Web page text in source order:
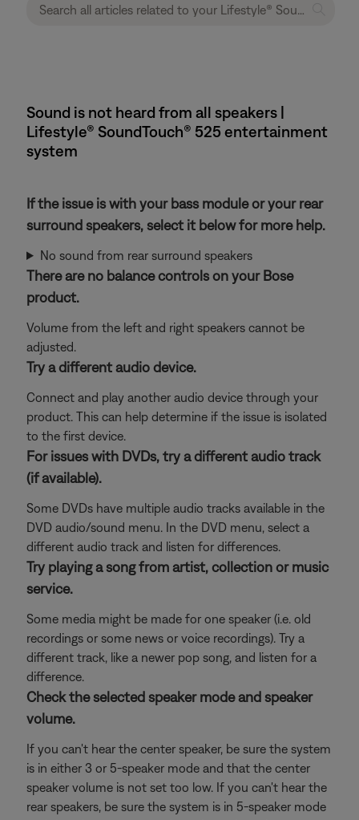
Sound is not heard from all speakers |
Lifestyle® SoundTouch® 525 entertainment
system
If the issue is with your bass module or your rear
surround speakers, select it below for more help.
No sound from rear surround speakers
There are no balance controls on your Bose
product.
Volume from the left and right speakers cannot be
adjusted.
Try a different audio device.
Connect and play another audio device through your
product. This can help determine if the issue is isolated
to the first device.
For issues with DVDs, try a different audio track
(if available).
Some DVDs have multiple audio tracks available in the
DVD audio/sound menu. In the DVD menu, select a
different audio track and listen for differences.
Try playing a song from artist, collection or music
service.
Some media might be made for one speaker (i.e. old
recordings or some news or voice recordings). Try a
different track, like a newer pop song, and listen for a
difference.
Check the selected speaker mode and speaker
volume.
If you can't hear the center speaker, be sure the system
is in either 3 or 5-speaker mode and that the center
speaker volume is not set too low. If you can't hear the
rear speakers, be sure the system is in 5-speaker mode